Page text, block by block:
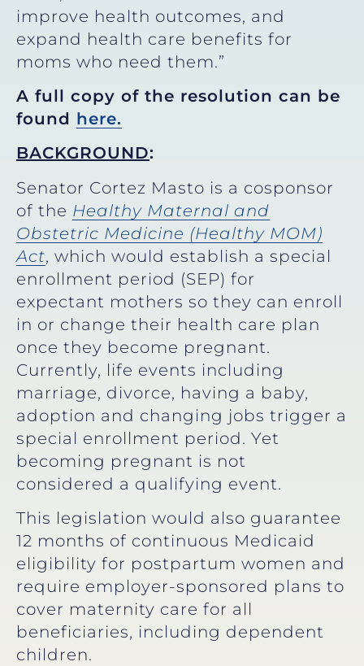
improve health outcomes, and
expand health care benefits for
moms who need them.”
A full copy of the resolution can be
found here.
BACKGROUND:
Senator Cortez Masto is a cosponsor
of the Healthy Maternal and
Obstetric Medicine (Healthy MOM)
Act, which would establish a special
enrollment period (SEP) for
expectant mothers so they can enroll
in or change their health care plan
once they become pregnant.
Currently, life events including
marriage, divorce, having a baby,
adoption and changing jobs trigger a
special enrollment period. Yet
becoming pregnant is not
considered a qualifying event.
This legislation would also guarantee
12 months of continuous Medicaid
eligibility for postpartum women and
require employer-sponsored plans to
cover maternity care for all
beneficiaries, including dependent
children.